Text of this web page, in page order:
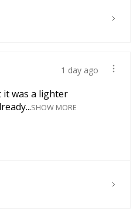
1 day ago
was a lighter
SHOW MORE